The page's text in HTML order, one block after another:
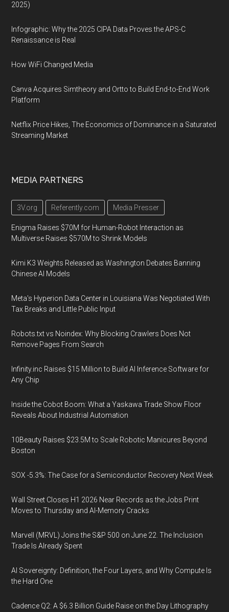
2025)
Infographic: Why the 2025 CIPA Data Proves the APS-C
Renaissance is Real
How WiFi Changed Media
Canva Acquires Simtheory and Ortto to Build End-to-End Work
Platform
Netflix Price Hikes, The Economics of Dominance in a Saturated
Streaming Market
MEDIA PARTNERS
3V.org Referently.com Media Presser
Enigma Raises $70M for Human-Robot Interaction as
Multiverse Raises $570M to Shrink Models
Kimi K3 Weights Released as Washington Debates Banning
Chinese AI Models
Meta's Hyperion Data Center in Louisiana Was Negotiated With
Tax Breaks and Little Public Input
Robots.txt vs Noindex: Why Blocking Crawlers Does Not
Remove Pages From Search
Infinity.inc Raises $15 Million to Build AI Inference Software for
Any Chip
Inside the Cobot Boom: What a Yaskawa Trade Show Floor
Reveals About Industrial Automation
10Beauty Raises $23.5M to Scale Robotic Manicures Beyond
Boston
SOX -5.3%: The Case for a Semiconductor Recovery Next Week
Wall Street Closes H1 2026 Near Records as the Jobs Print
Moves to Thursday and AI-Memory Cracks
Marvell (MRVL) Joins the S&P 500 on June 22. The Inclusion
Trade Is Already Spent
AI Sovereignty: Definition, the Four Layers, and Why Compute Is
the Hard One
Cadence Q2: A $6.3 Billion Guide Raise on the Day Lithography